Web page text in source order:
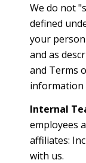
We do not
defined
your
and as
and Terms
information
Internal
employees
affiliates:
with us.